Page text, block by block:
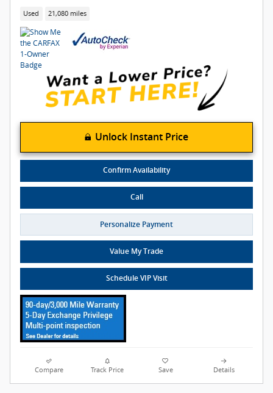
Used 21,080 miles
Unlock Instant Price
Confirm Availability
Call
Personalize Payment
Value My Trade
Schedule VIP Visit
Compare Track Price Save Details